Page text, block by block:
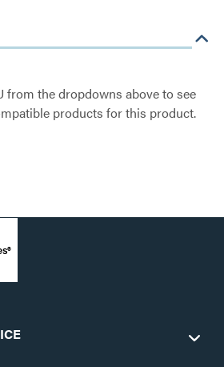
from the dropdowns above to see
products for this product.